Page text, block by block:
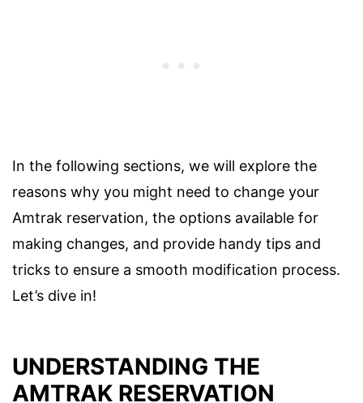
In the following sections, we will explore the
reasons why you might need to change your
Amtrak reservation, the options available for
making changes, and provide handy tips and
tricks to ensure a smooth modification process.
Let’s dive in!
UNDERSTANDING THE
AMTRAK RESERVATION